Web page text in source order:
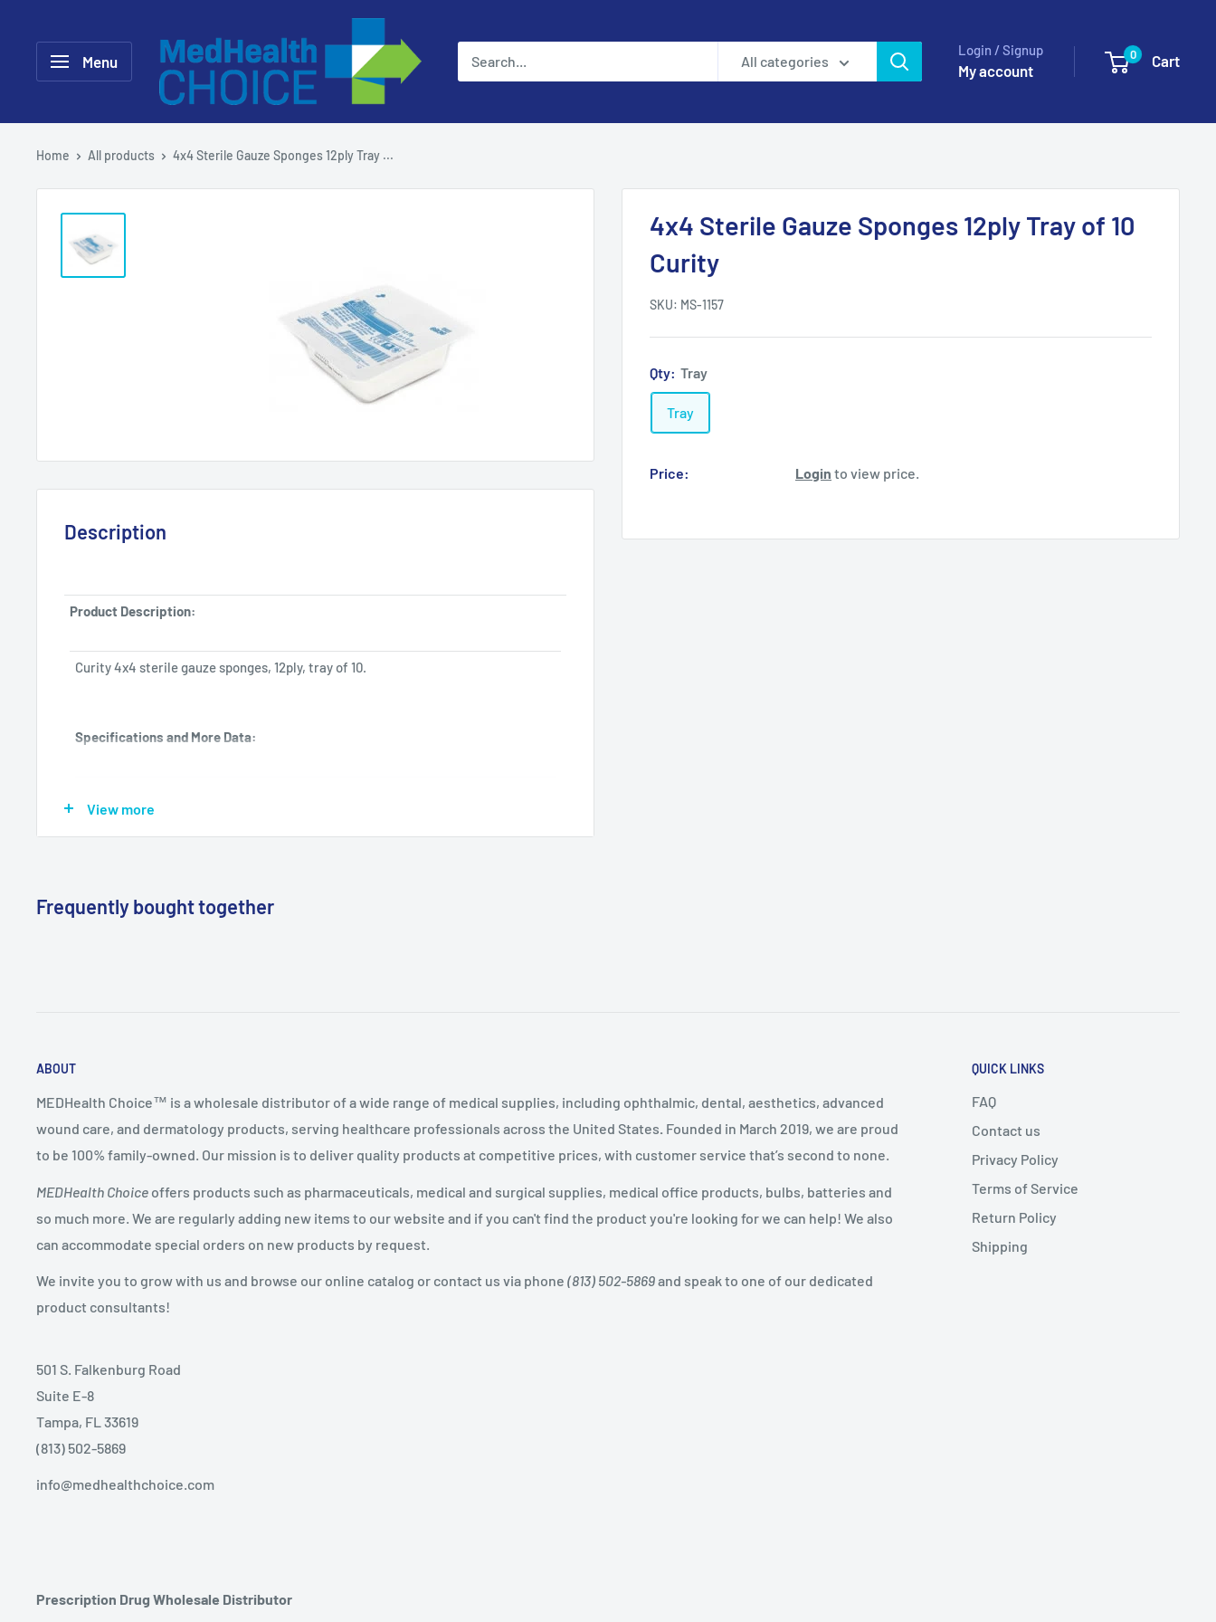
Menu
Choice
All categories
Login / Signup
My account
0 Cart
Home All products 4x4 Sterile Gauze Sponges 12ply Tray ...
4x4 Sterile Gauze Sponges 12ply Tray of 10
Curity
SKU: MS-1157
Qty: Tray
Tray
Price: Login to view price.
Description
Product Description:
Curity 4x4 sterile gauze sponges, 12ply, tray of 10.
Specifications and More Data:
6939
View more
Frequently bought together
ABOUT
MEDHealth Choice™ is a wholesale distributor of a wide range of medical supplies, including ophthalmic, dental, aesthetics, advanced
wound care, and dermatology products, serving healthcare professionals across the United States. Founded in March 2019, we are proud
to be 100% family-owned. Our mission is to deliver quality products at competitive prices, with customer service that’s second to none.
MEDHealth Choice offers products such as pharmaceuticals, medical and surgical supplies, medical office products, bulbs, batteries and
so much more. We are regularly adding new items to our website and if you can't find the product you're looking for we can help! We also
can accommodate special orders on new products by request.
We invite you to grow with us and browse our online catalog or contact us via phone (813) 502-5869and speak to one of our dedicated
product consultants!
501 S. Falkenburg Road
Suite E-8
Tampa, FL 33619
(813) 502-5869
info@medhealthchoice.com
Prescription Drug Wholesale Distributor
QUICK LINKS
FAQ
Contact us
Privacy Policy
Terms of Service
Return Policy
Shipping